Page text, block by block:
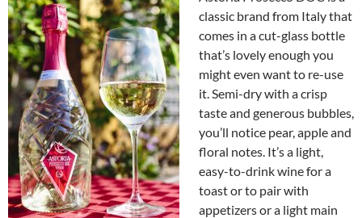
classic brand from Italy that
comes in a cut-glass bottle
that’s lovely enough you
might even want to re-use
it. Semi-dry with a crisp
taste and generous bubbles,
you’ll notice pear, apple and
floral notes. It’s a light,
easy-to-drink wine for a
toast or to pair with
appetizers or a light main